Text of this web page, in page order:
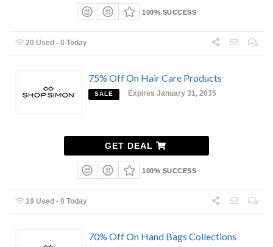
100% SUCCESS
20 Used - 0 Today
75% Off On Hair Care Products
SALE Expires January 31, 2035
GET DEAL
100% SUCCESS
19 Used - 0 Today
70% Off On Hand Bags Collections